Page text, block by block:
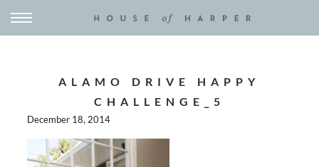
ALAMO DRIVE HAPPY
CHALLENGE_5
December 18, 2014